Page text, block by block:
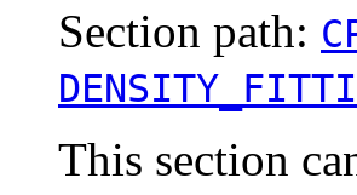
Section path:
This section